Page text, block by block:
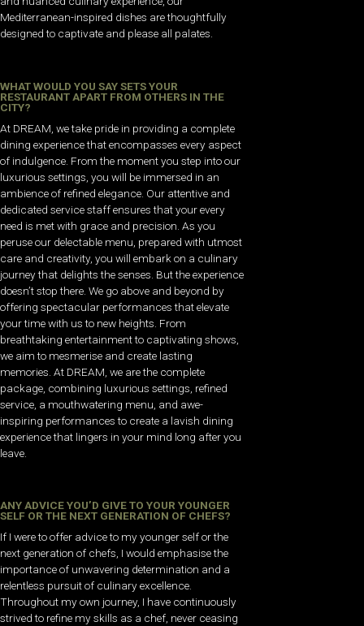
Mediterranean-inspired dishes are thoughtfully
designed to captivate and please all palates.
WHAT WOULD YOU SAY SETS YOUR
RESTAURANT APART FROM OTHERS IN THE
CITY?
At DREAM, we take pride in providing a complete
dining experience that encompasses every aspect
of indulgence. From the moment you step into our
luxurious settings, you will be immersed in an
ambience of refined elegance. Our attentive and
dedicated service staff ensures that your every
need is met with grace and precision. As you
peruse our delectable menu, prepared with utmost
care and creativity, you will embark on a culinary
journey that delights the senses. But the experience
doesn’t stop there. We go above and beyond by
offering spectacular performances that elevate
your time with us to new heights. From
breathtaking entertainment to captivating shows,
we aim to mesmerise and create lasting
memories. At DREAM, we are the complete
package, combining luxurious settings, refined
service, a mouthwatering menu, and awe-
inspiring performances to create a lavish dining
experience that lingers in your mind long after you
leave.
ANY ADVICE YOU’D GIVE TO YOUR YOUNGER
SELF OR THE NEXT GENERATION OF CHEFS?
If I were to offer advice to my younger self or the
next generation of chefs, I would emphasise the
importance of unwavering determination and a
relentless pursuit of culinary excellence.
Throughout my own journey, I have continuously
strived to refine my skills as a chef, never ceasing